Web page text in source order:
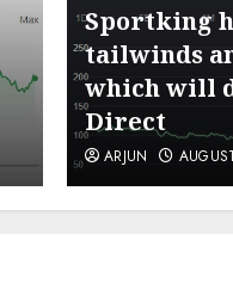
Sportking
tailwinds
which will
Direct
ARJUN